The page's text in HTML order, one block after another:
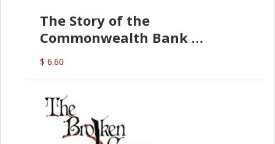
The Story of the
Commonwealth Bank
(D.J. Amos)
$ 6.60